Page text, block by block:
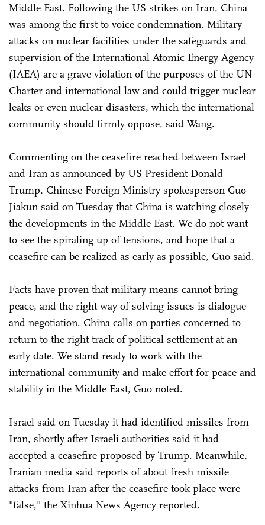
Middle East. Following the US strikes on Iran, China
was among the first to voice condemnation. Military
attacks on nuclear facilities under the safeguards and
supervision of the International Atomic Energy Agency
(IAEA) are a grave violation of the purposes of the UN
Charter and international law and could trigger nuclear
leaks or even nuclear disasters, which the international
community should firmly oppose, said Wang.
Commenting on the ceasefire reached between Israel
and Iran as announced by US President Donald
Trump, Chinese Foreign Ministry spokesperson Guo
Jiakun said on Tuesday that China is watching closely
the developments in the Middle East. We do not want
to see the spiraling up of tensions, and hope that a
ceasefire can be realized as early as possible, Guo said.
Facts have proven that military means cannot bring
peace, and the right way of solving issues is dialogue
and negotiation. China calls on parties concerned to
return to the right track of political settlement at an
early date. We stand ready to work with the
international community and make effort for peace and
stability in the Middle East, Guo noted.
Israel said on Tuesday it had identified missiles from
Iran, shortly after Israeli authorities said it had
accepted a ceasefire proposed by Trump. Meanwhile,
Iranian media said reports of about fresh missile
attacks from Iran after the ceasefire took place were
"false," the Xinhua News Agency reported.